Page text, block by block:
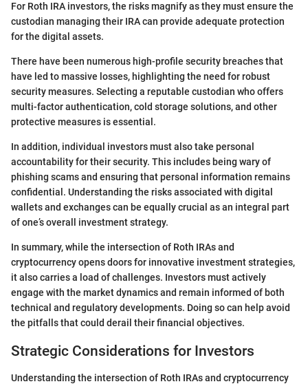
For Roth IRA investors, the risks magnify as they must ensure the
custodian managing their IRA can provide adequate protection
for the digital assets.
There have been numerous high-profile security breaches that
have led to massive losses, highlighting the need for robust
security measures. Selecting a reputable custodian who offers
multi-factor authentication, cold storage solutions, and other
protective measures is essential.
In addition, individual investors must also take personal
accountability for their security. This includes being wary of
phishing scams and ensuring that personal information remains
confidential. Understanding the risks associated with digital
wallets and exchanges can be equally crucial as an integral part
of one’s overall investment strategy.
In summary, while the intersection of Roth IRAs and
cryptocurrency opens doors for innovative investment strategies,
it also carries a load of challenges. Investors must actively
engage with the market dynamics and remain informed of both
technical and regulatory developments. Doing so can help avoid
the pitfalls that could derail their financial objectives.
Strategic Considerations for Investors
Understanding the intersection of Roth IRAs and cryptocurrency